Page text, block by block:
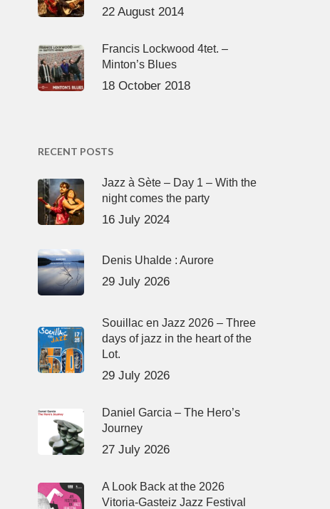
22 August 2014
Francis Lockwood 4tet. –
Minton’s Blues
18 October 2018
RECENT POSTS
Jazz à Sète – Day 1 – With the
night comes the party
16 July 2024
Denis Uhalde : Aurore
29 July 2026
Souillac en Jazz 2026 – Three
days of jazz in the heart of the
Lot.
29 July 2026
Daniel Garcia – The Hero’s
Journey
27 July 2026
A Look Back at the 2026
Vitoria-Gasteiz Jazz Festival